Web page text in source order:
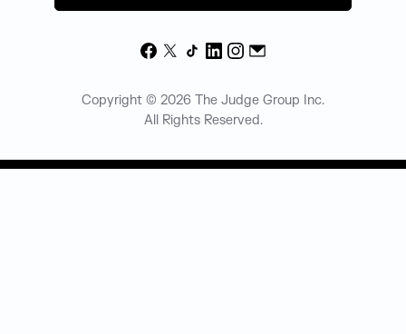
Facebook
X TikTokLinkedIn
Instagram
Email
Copyright © 2026 The Judge Group Inc.
All Rights Reserved.